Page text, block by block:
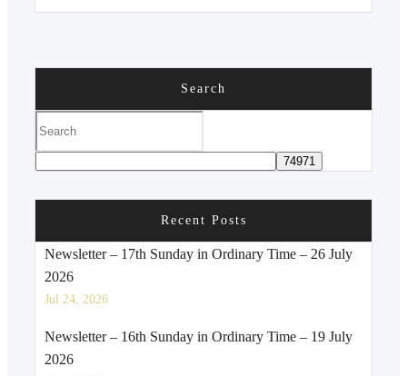
Search
Recent Posts
Newsletter – 17th Sunday in Ordinary Time – 26 July
2026
Jul 24, 2026
Newsletter – 16th Sunday in Ordinary Time – 19 July
2026